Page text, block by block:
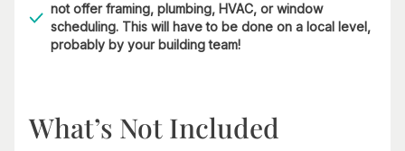
not offer framing, plumbing, HVAC, or window
scheduling. This will have to be done on a local level,
probably by your building team!
What’s Not Included